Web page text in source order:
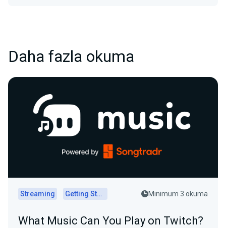
Daha fazla okuma
Streaming Getting Started Minimum 3 okuma
What Music Can You Play on Twitch?